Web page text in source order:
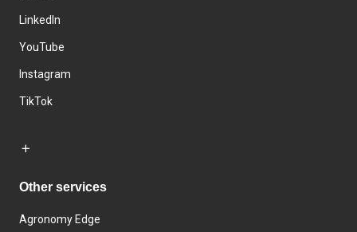
LinkedIn
YouTube
Instagram
TikTok
Other services
Agronomy Edge